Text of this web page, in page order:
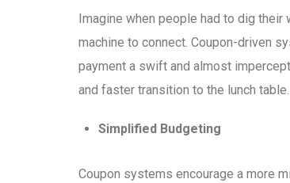
Imagine when people had to dig
machine to connect. Coupon-driven
payment a swift and almost
and faster transition to the lunch table.
Simplified Budgeting
Coupon systems encourage a more